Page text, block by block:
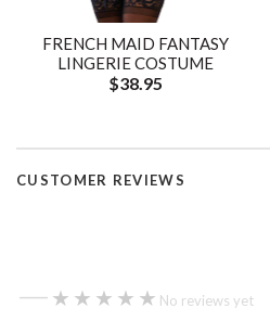
FRENCH MAID FANTASY
LINGERIE COSTUME
$38.95
CUSTOMER REVIEWS
— ★★★★★
★★★★★ No reviews yet